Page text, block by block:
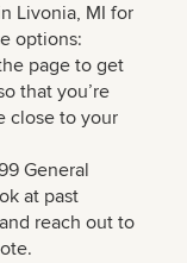
Livonia, MI for
options:
page to get
that you’re
close to your
General
at past
reach out to